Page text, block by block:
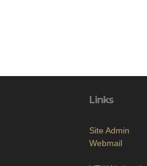
Links
Site Admin
Webmail